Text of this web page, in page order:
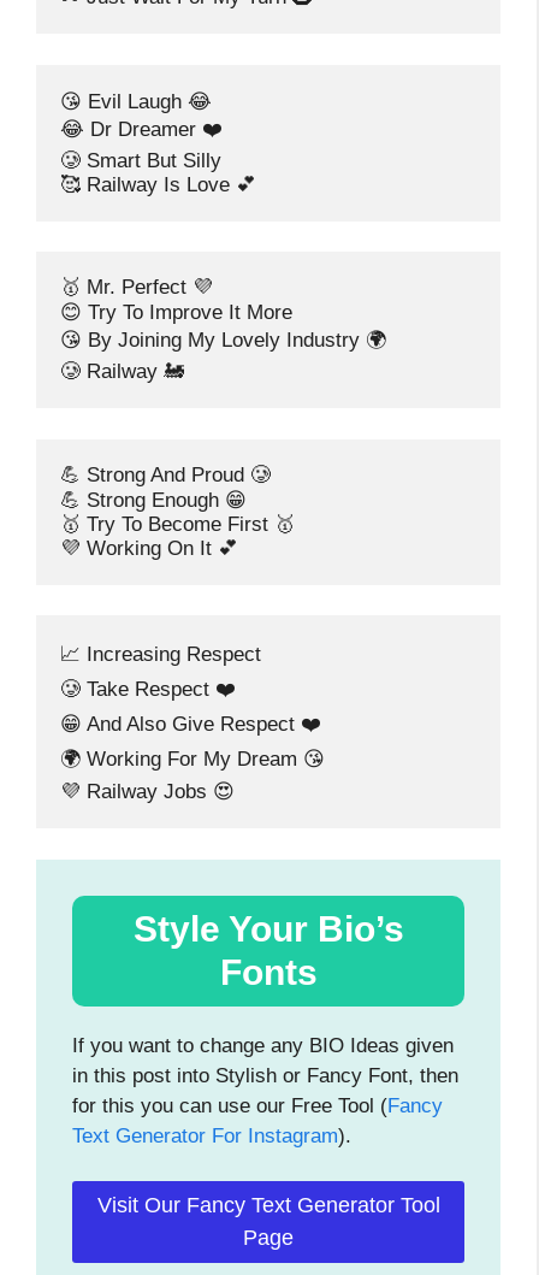
😘 Evil Laugh 😂
😂 Dr Dreamer ❤️
🥲 Smart But Silly
🥰 Railway Is Love 💕
🥇 Mr. Perfect 💜
😊 Try To Improve It More
😘 By Joining My Lovely Industry 🌍
🥲 Railway 🚂
💪 Strong And Proud 🥲
💪 Strong Enough 😁
🥇 Try To Become First 🥇
💜 Working On It 💕
📈 Increasing Respect
🥲 Take Respect ❤️
😁 And Also Give Respect ❤️
🌍 Working For My Dream 😘
💜 Railway Jobs 😍
Style Your Bio’s
Fonts
If you want to change any BIO Ideas given
in this post into Stylish or Fancy Font, then
for this you can use our Free Tool (Fancy
Text Generator For Instagram).
Visit Our Fancy Text Generator Tool
Page